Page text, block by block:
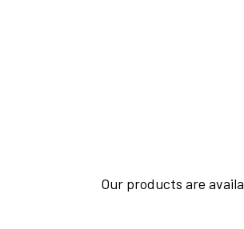
Our products are